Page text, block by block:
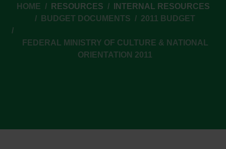
HOME RESOURCES
INTERNAL RESOURCES
BUDGET DOCUMENTS
2011 BUDGET
FEDERAL MINISTRY OF CULTURE & NATIONAL
ORIENTATION 2011